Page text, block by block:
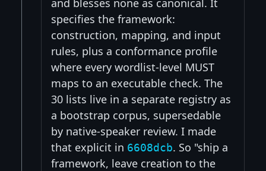
specifies the framework:
construction, mapping, and input
rules, plus a conformance profile
where every wordlist-level MUST
maps to an executable check. The
30 lists live in a separate registry as
a bootstrap corpus, supersedable
by native-speaker review. I made
that explicit in 6608dcb. So "ship a
framework, leave creation to the